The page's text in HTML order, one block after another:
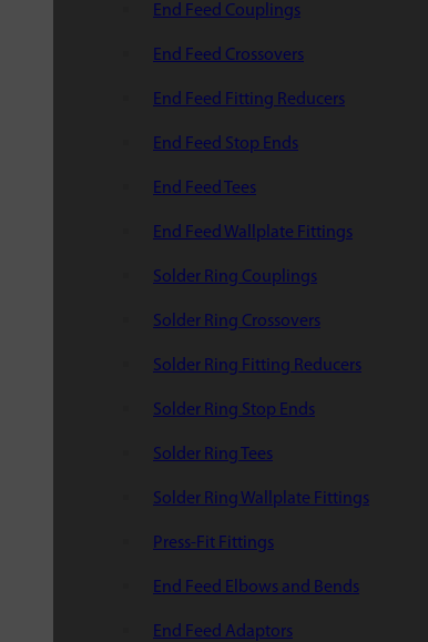
End Feed Couplings
End Feed Crossovers
End Feed Fitting Reducers
End Feed Stop Ends
End Feed Tees
End Feed Wallplate Fittings
Solder Ring Couplings
Solder Ring Crossovers
Solder Ring Fitting Reducers
Solder Ring Stop Ends
Solder Ring Tees
Solder Ring Wallplate Fittings
Press-Fit Fittings
End Feed Elbows and Bends
End Feed Adaptors